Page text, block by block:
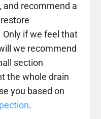
and recommend a
if we feel that
we recommend
section
the whole drain
you based on
.